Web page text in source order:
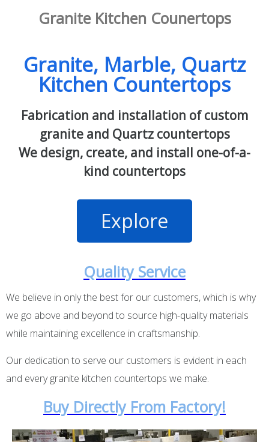
Granite Kitchen Counertops
Granite, Marble, Quartz
Kitchen Countertops
Fabrication and installation of custom
granite and Quartz countertops
We design, create, and install one-of-a-
kind countertops
Explore
Quality Service
We believe in only the best for our customers, which is why
we go above and beyond to source high-quality materials
while maintaining excellence in craftsmanship.
Our dedication to serve our customers is evident in each
and every granite kitchen countertops we make.
Buy Directly From Factory!